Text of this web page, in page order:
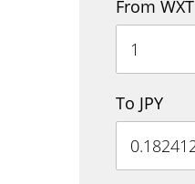
From WXT
To JPY